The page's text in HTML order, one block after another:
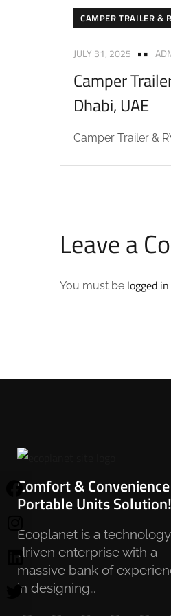
CAMPER TRAILER &
JULY 31, 2025
Camper
Dhabi, UAE
Camper Trailer &
Leave a
You must be logged in
Comfort & Convenience
Portable Units Solution!
Ecoplanet is a
driven enterprise with a
massive bank of
in designing…